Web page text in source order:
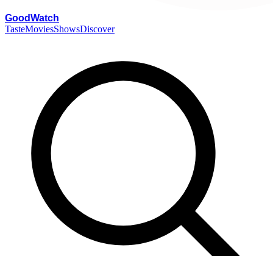
GoodWatch
TasteMoviesShowsDiscover